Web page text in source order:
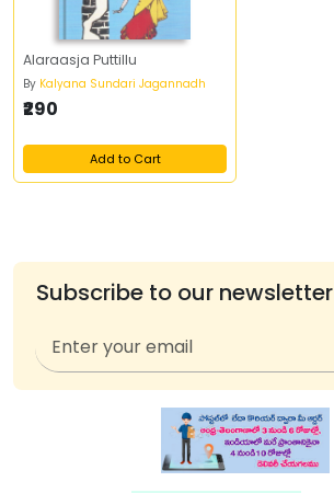
Alaraasja Puttillu
By Kalyana Sundari Jagannadh
₹290
Add to Cart
Subscribe to our newsletter